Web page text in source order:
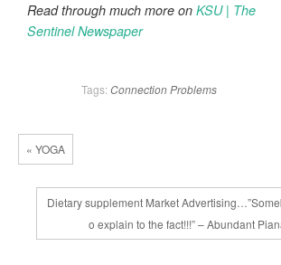
Read through much more on KSU | The
Sentinel Newspaper
Tags: ConnectionProblems
« YOGA
Dietary supplement Market
o explain to the fact!!!” – Abundant